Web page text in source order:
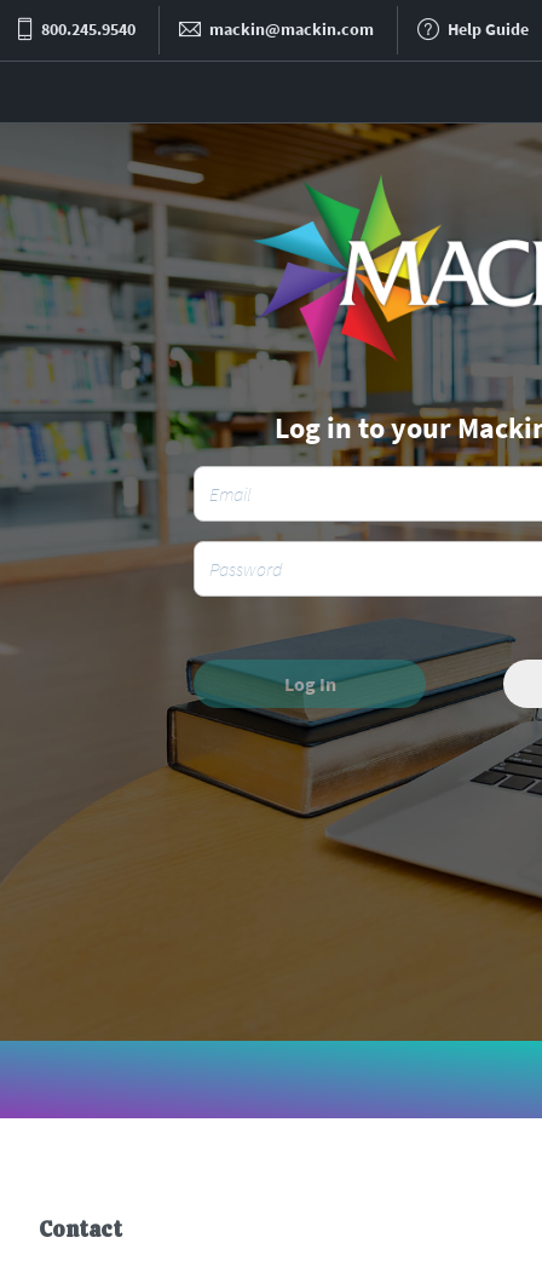
800.245.9540 mackin@mackin.com Help Guide
Log in to your
Log In
Contact